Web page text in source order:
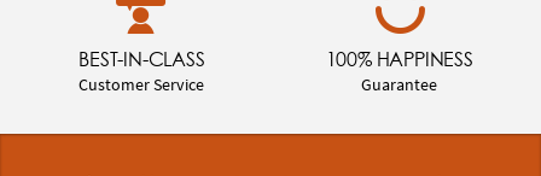
BEST-IN-CLASS
Customer Service
100% HAPPINESS
Guarantee